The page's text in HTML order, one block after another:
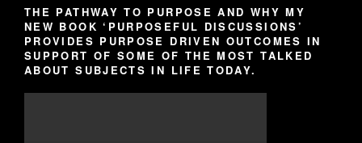
THE PATHWAY TO PURPOSE AND WHY MY
NEW BOOK ‘PURPOSEFUL DISCUSSIONS’
PROVIDES PURPOSE DRIVEN OUTCOMES IN
SUPPORT OF SOME OF THE MOST TALKED
ABOUT SUBJECTS IN LIFE TODAY.